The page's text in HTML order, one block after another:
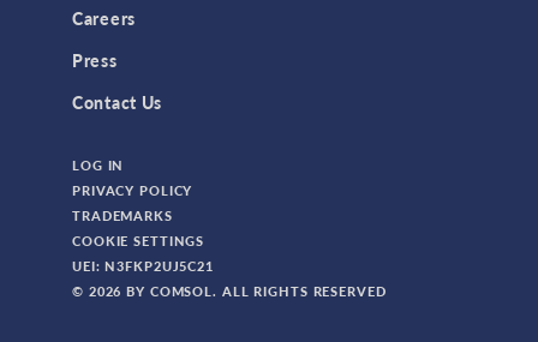
Careers
Press
Contact Us
LOG IN
PRIVACY POLICY
TRADEMARKS
COOKIE SETTINGS
UEI: N3FKP2UJ5C21
© 2026 BY COMSOL. ALL RIGHTS RESERVED